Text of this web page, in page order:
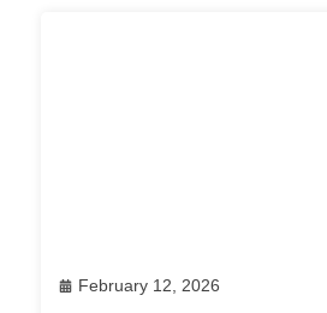
February 12, 2026